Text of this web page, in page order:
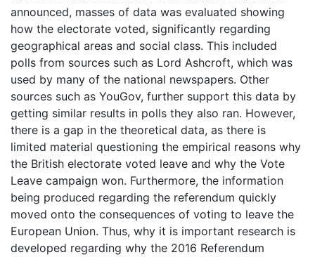
announced, masses of data was evaluated showing
how the electorate voted, significantly regarding
geographical areas and social class. This included
polls from sources such as Lord Ashcroft, which was
used by many of the national newspapers. Other
sources such as YouGov, further support this data by
getting similar results in polls they also ran. However,
there is a gap in the theoretical data, as there is
limited material questioning the empirical reasons why
the British electorate voted leave and why the Vote
Leave campaign won. Furthermore, the information
being produced regarding the referendum quickly
moved onto the consequences of voting to leave the
European Union. Thus, why it is important research is
developed regarding why the 2016 Referendum